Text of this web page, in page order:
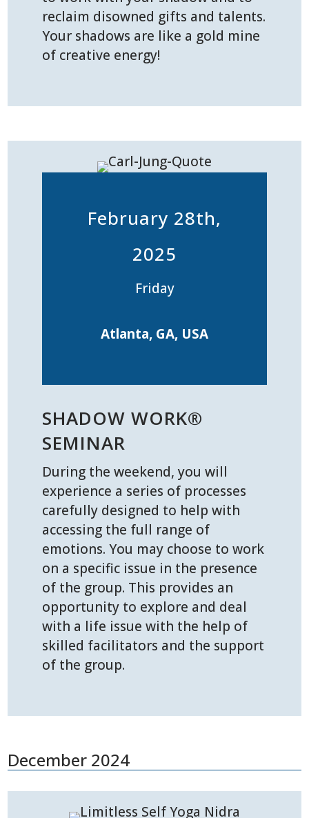
reclaim disowned gifts and talents.
Your shadows are like a gold mine
of creative energy!
February 28th,
2025
Friday
Atlanta, GA, USA
SHADOW WORK®
SEMINAR
During the weekend, you will
experience a series of processes
carefully designed to help with
accessing the full range of
emotions. You may choose to work
on a specific issue in the presence
of the group. This provides an
opportunity to explore and deal
with a life issue with the help of
skilled facilitators and the support
of the group.
December 2024